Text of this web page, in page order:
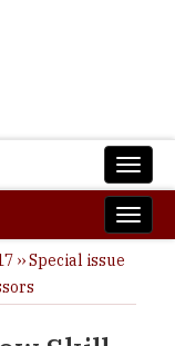
›› Special issue